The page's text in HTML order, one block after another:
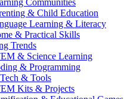
Communities
& Child Education
Learning & Literacy
& Practical Skills
Trends
& Science Learning
& Programming
& Tools
Kits & Projects